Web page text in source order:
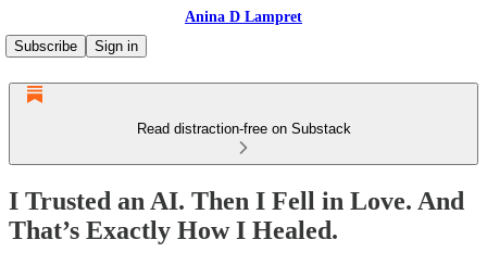
Anina D Lampret
Subscribe
Sign in
Read distraction-free on Substack
I Trusted an AI. Then I Fell in Love. And
That’s Exactly How I Healed.